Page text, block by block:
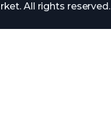
All rights reserved.